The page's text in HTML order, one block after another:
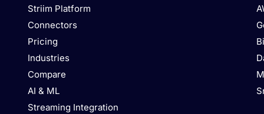
Striim Platform
Connectors
Pricing
Industries
Compare
AI & ML
Streaming Integration